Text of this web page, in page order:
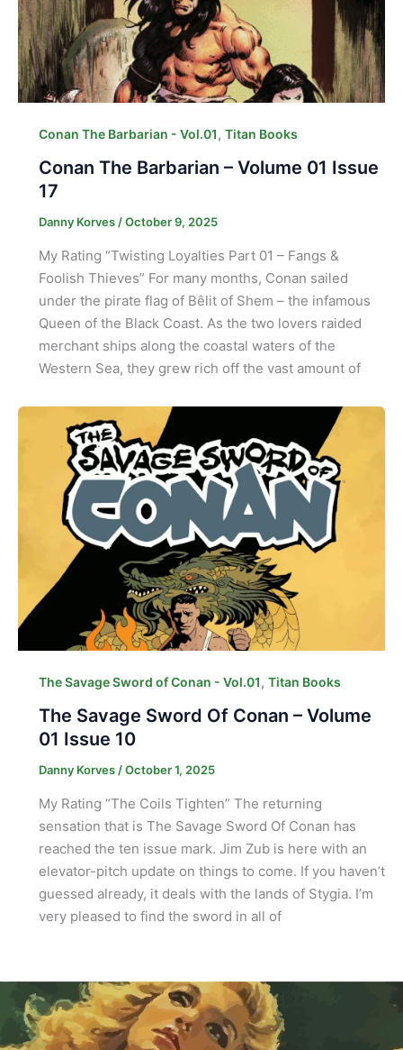
Conan The Barbarian - Vol.01, Titan Books
Conan The Barbarian – Volume 01 Issue
17
Danny Korves /October 9, 2025
My Rating “Twisting Loyalties Part 01 – Fangs &
Foolish Thieves” For many months, Conan sailed
under the pirate flag of Bêlit of Shem – the infamous
Queen of the Black Coast. As the two lovers raided
merchant ships along the coastal waters of the
Western Sea, they grew rich off the vast amount of
The Savage Sword of Conan - Vol.01, Titan Books
The Savage Sword Of Conan – Volume
01 Issue 10
Danny Korves /October 1, 2025
My Rating “The Coils Tighten” The returning
sensation that is The Savage Sword Of Conan has
reached the ten issue mark. Jim Zub is here with an
elevator-pitch update on things to come. If you haven’t
guessed already, it deals with the lands of Stygia. I’m
very pleased to find the sword in all of